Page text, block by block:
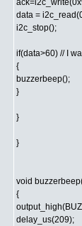
data =
i2c_stop();
if(data>60) // I
{
buzzerbeep();
}
}
}
void
{
delay_us(209);